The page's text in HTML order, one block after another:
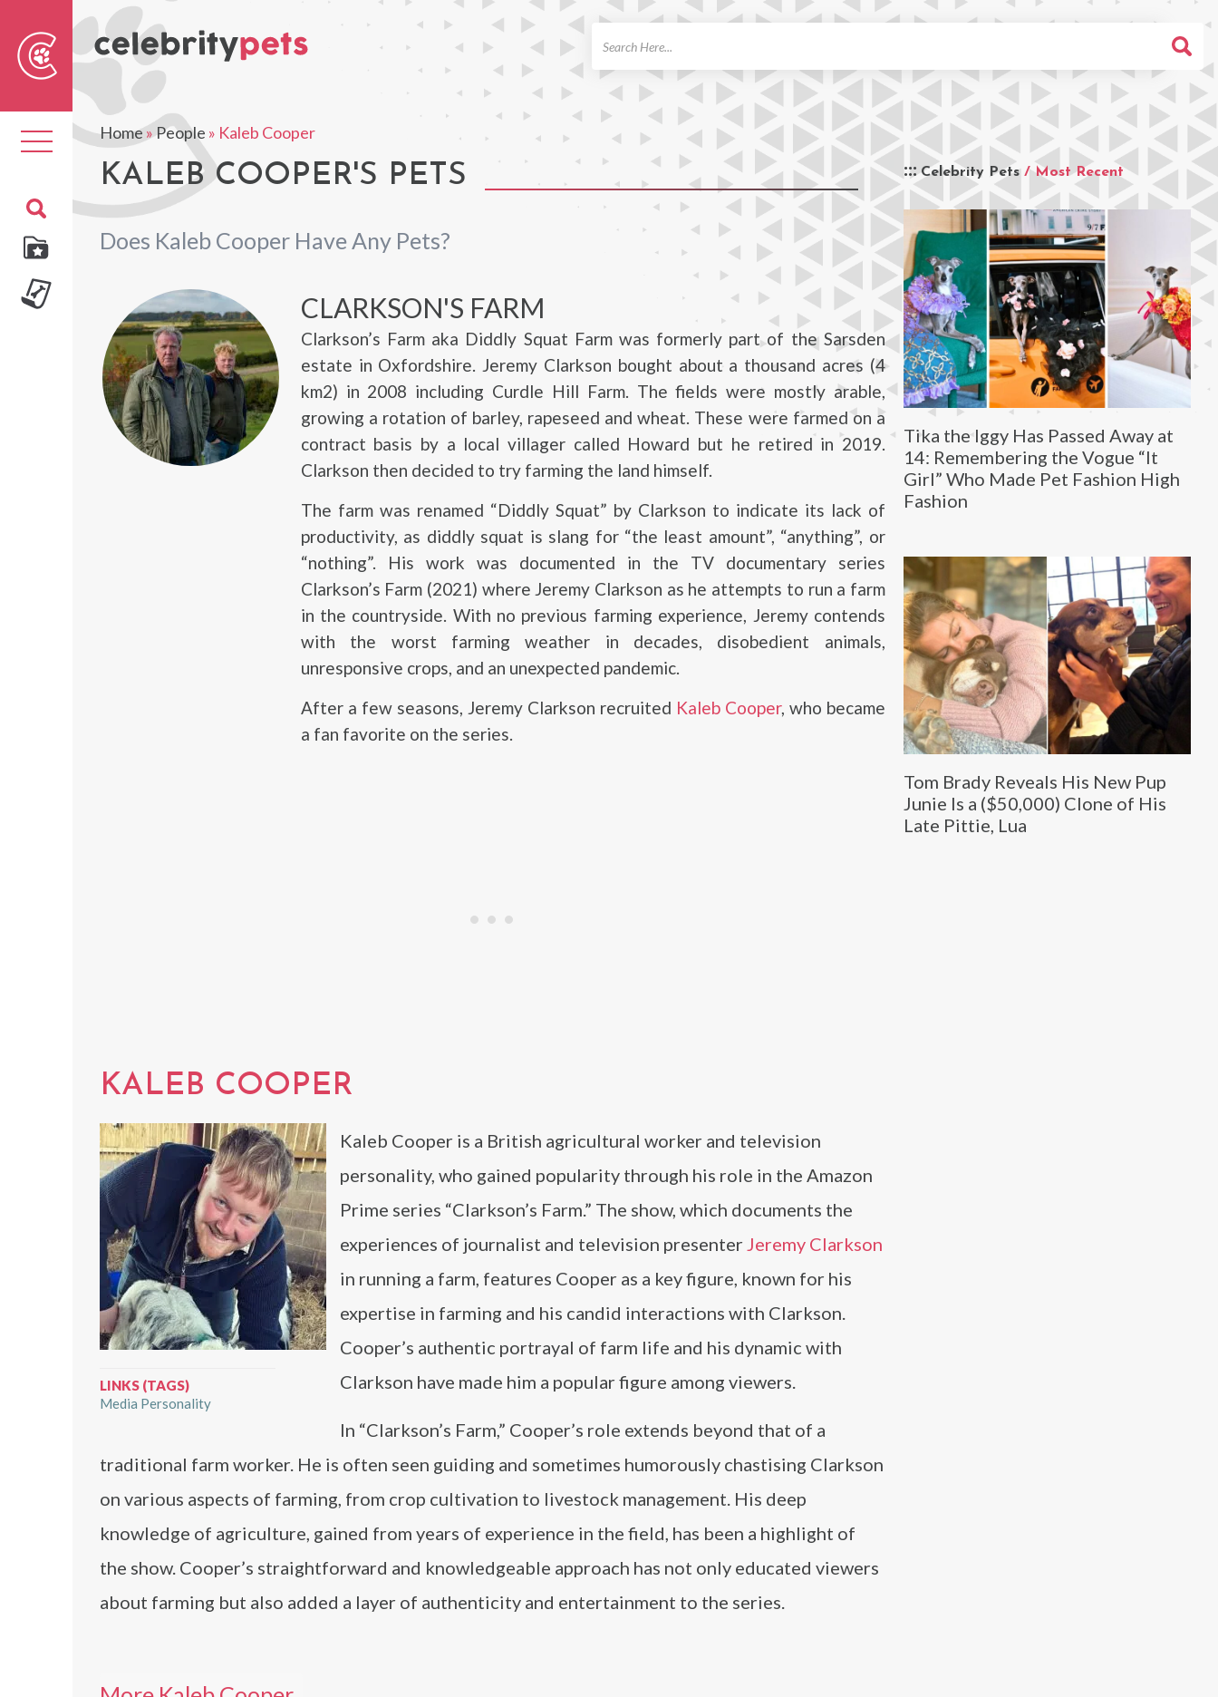
Toggle
navigation
Home»People » Kaleb Cooper
KALEB COOPER'S PETS
Does Kaleb Cooper Have Any Pets?
Celebrity Pets / Most Recent
Tika the Iggy Has Passed Away at
14: Remembering the Vogue “It
Girl” Who Made Pet Fashion High
Fashion
Tom Brady Reveals His New Pup
Junie Is a ($50,000) Clone of His
Late Pittie, Lua
CLARKSON'S FARM
Clarkson’s Farm aka Diddly Squat Farm was formerly part of the Sarsden
estate in Oxfordshire. Jeremy Clarkson bought about a thousand acres (4
km2) in 2008 including Curdle Hill Farm. The fields were mostly arable,
growing a rotation of barley, rapeseed and wheat. These were farmed on a
contract basis by a local villager called Howard but he retired in 2019.
Clarkson then decided to try farming the land himself.
The farm was renamed “Diddly Squat” by Clarkson to indicate its lack of
productivity, as diddly squat is slang for “the least amount”, “anything”, or
“nothing”. His work was documented in the TV documentary series
Clarkson’s Farm (2021) where Jeremy Clarkson as he attempts to run a farm
in the countryside. With no previous farming experience, Jeremy contends
with the worst farming weather in decades, disobedient animals,
unresponsive crops, and an unexpected pandemic.
After a few seasons, Jeremy Clarkson recruited Kaleb Cooper, who became
a fan favorite on the series.
KALEB COOPER
LINKS (TAGS)
Media Personality
Kaleb Cooper is a British agricultural worker and television
personality, who gained popularity through his role in the Amazon
Prime series “Clarkson’s Farm.” The show, which documents the
experiences of journalist and television presenter Jeremy Clarkson
in running a farm, features Cooper as a key figure, known for his
expertise in farming and his candid interactions with Clarkson.
Cooper’s authentic portrayal of farm life and his dynamic with
Clarkson have made him a popular figure among viewers.
In “Clarkson’s Farm,” Cooper’s role extends beyond that of a
traditional farm worker. He is often seen guiding and sometimes humorously chastising Clarkson
on various aspects of farming, from crop cultivation to livestock management. His deep
knowledge of agriculture, gained from years of experience in the field, has been a highlight of
the show. Cooper’s straightforward and knowledgeable approach has not only educated viewers
about farming but also added a layer of authenticity and entertainment to the series.